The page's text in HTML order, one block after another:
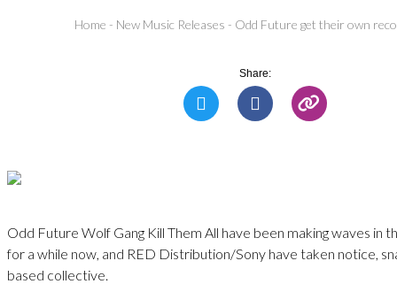
Home - New Music Releases - Odd Future get their own
Share:
Odd Future Wolf Gang Kill Them All have been making waves in
for a while now, and RED Distribution/Sony have taken notice,
based collective.